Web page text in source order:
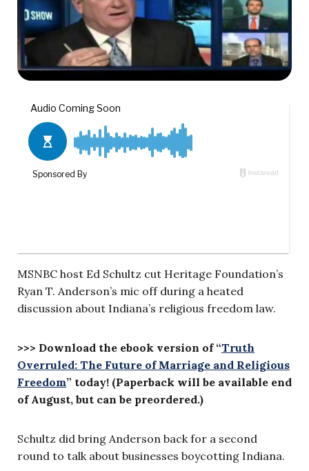
MSNBC host Ed Schultz cut Heritage Foundation’s
Ryan T. Anderson’s mic off during a heated
discussion about Indiana’s religious freedom law.
>>> Download the ebook version of “Truth
Overruled: The Future of Marriage and Religious
Freedom” today! (Paperback will be available end
of August, but can be preordered.)
Schultz did bring Anderson back for a second
round to talk about businesses boycotting Indiana.